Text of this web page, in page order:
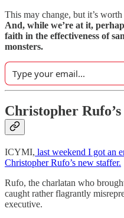
This may change, but it’s
And, while we’re at it,
faith in the effectiveness of
monsters.
Christopher
ICYMI, last weekend I got an
Christopher Rufo’s new staffer.
Rufo, the charlatan who
caught rather flagrantly
executive.